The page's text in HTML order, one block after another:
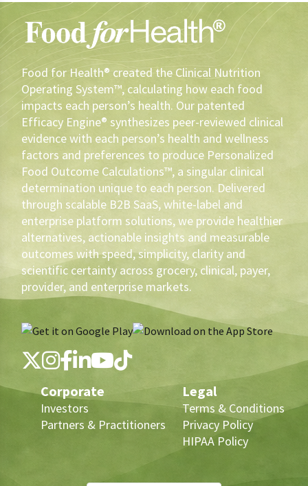
Food for Health® created the Clinical Nutrition
Operating System™, calculating how each food
impacts each person’s health. Our patented
Efficacy Engine® synthesizes peer-reviewed clinical
evidence with each person’s health and wellness
factors and preferences to produce Personalized
Food Outcome Calculations™, a singular clinical
determination unique to each person. Delivered
through scalable B2B SaaS, white-label and
enterprise platform solutions, we provide healthier
alternatives, actionable insights and measurable
outcomes with speed, simplicity, clarity and
scientific certainty across grocery, clinical, payer,
provider, and enterprise markets.
Corporate
Investors
Partners & Practitioners
Legal
Terms & Conditions
Privacy Policy
HIPAA Policy